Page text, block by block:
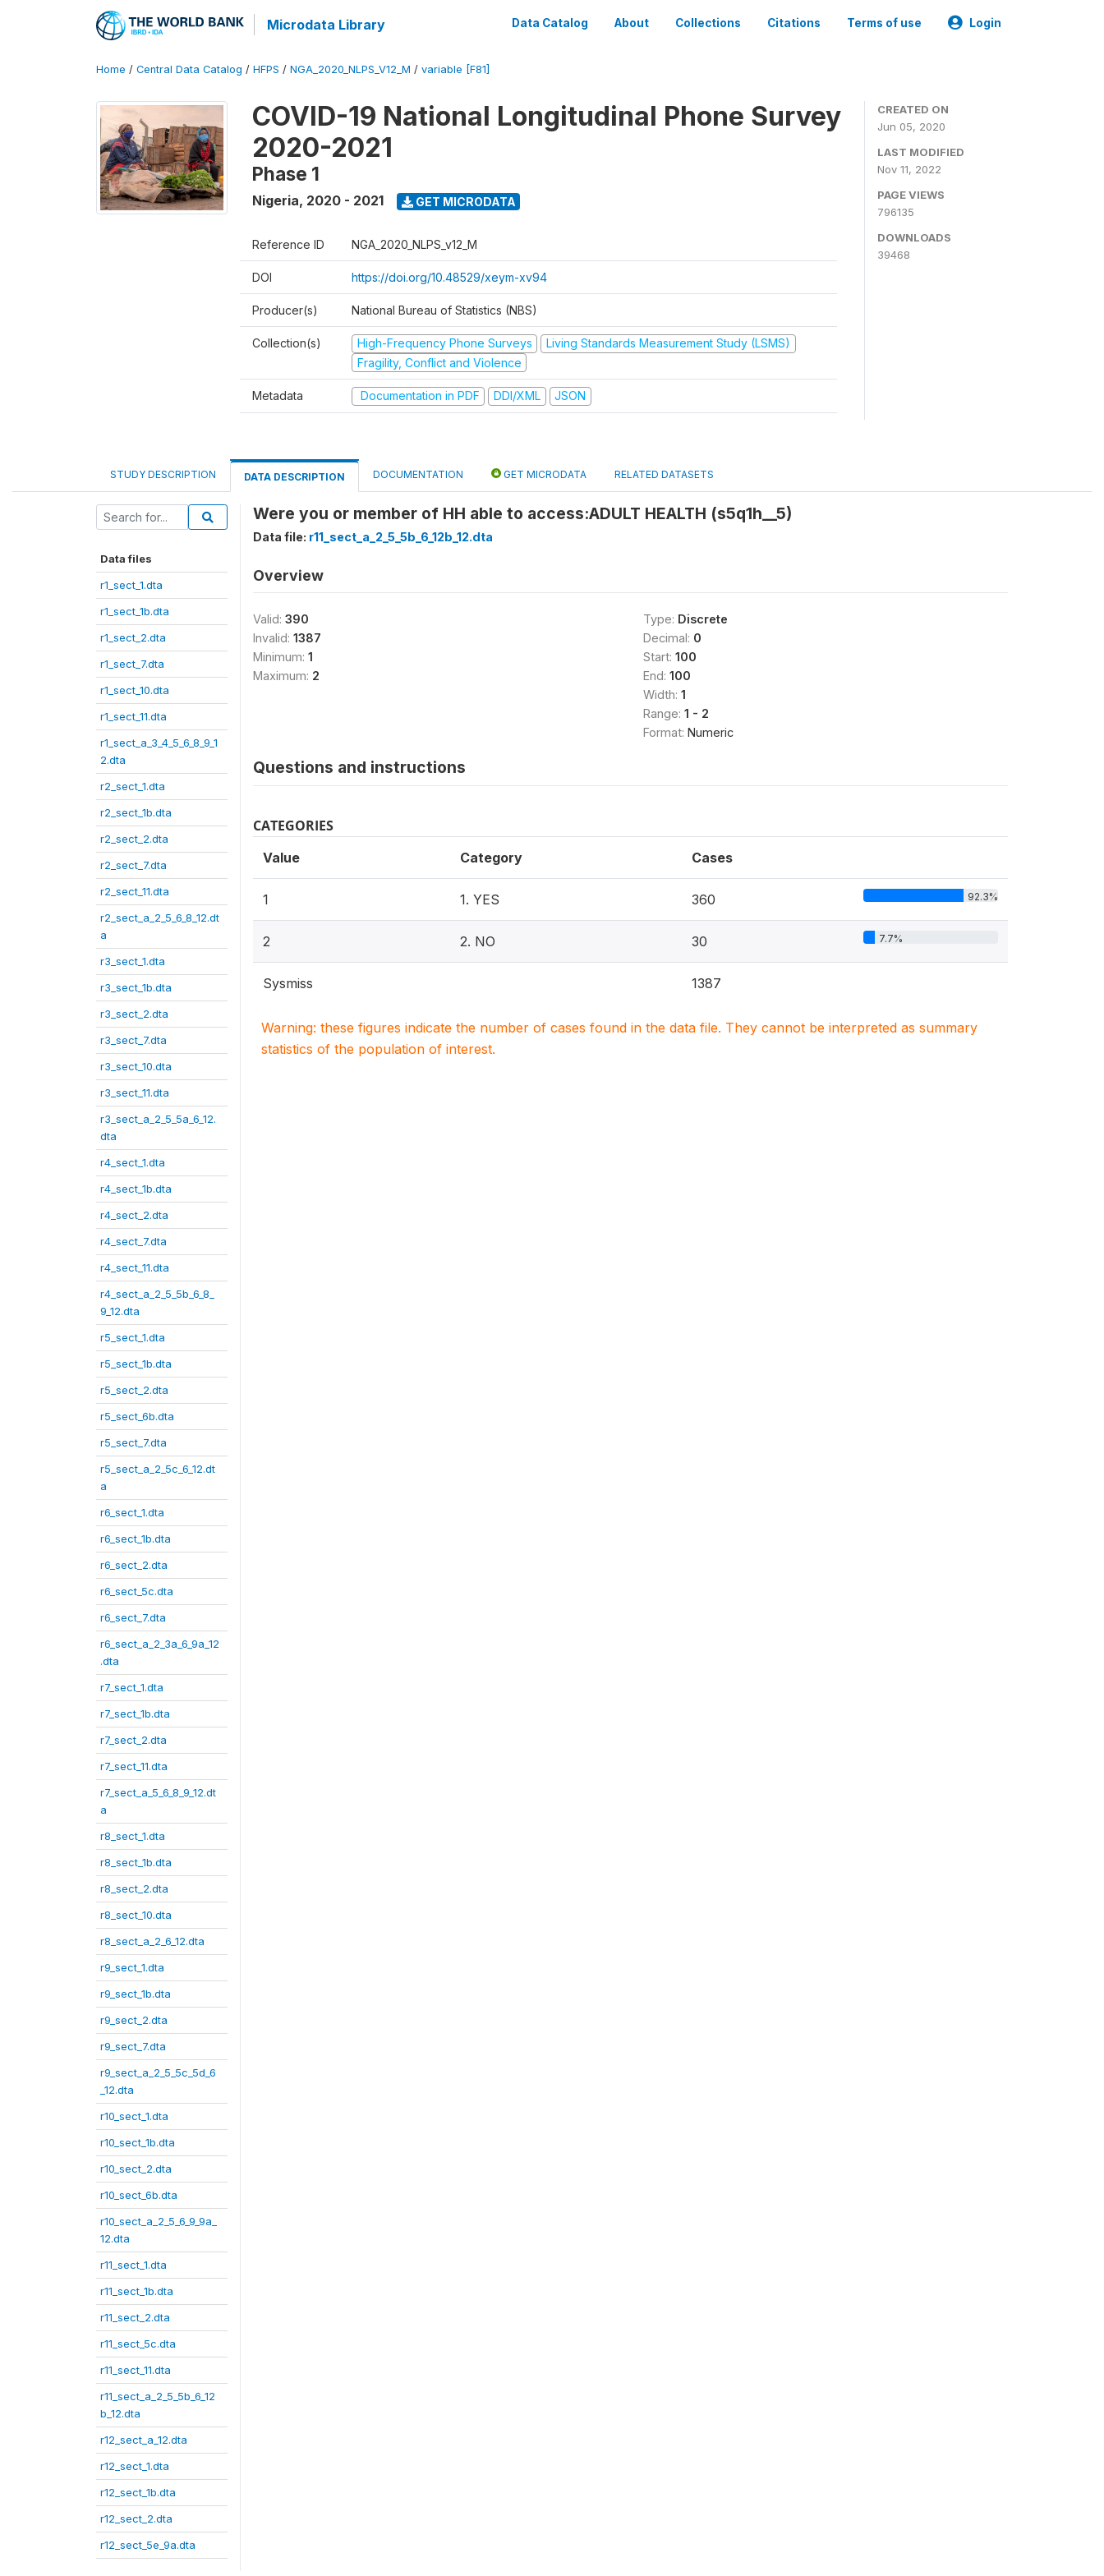
Microdata Library Data Catalog About Collections Citations Terms of use Login
Home / Central Data Catalog / HFPS / NGA_2020_NLPS_V12_M / variable [F81]
COVID-19 National Longitudinal Phone Survey
2020-2021
Phase 1
Nigeria, 2020 - 2021 GET MICRODATA
Reference ID NGA_2020_NLPS_v12_M
DOI https://doi.org/10.48529/xeym-xv94
Producer(s) National Bureau of Statistics (NBS)
Collection(s) High-Frequency Phone Surveys
Living Standards Measurement Study (LSMS)
Fragility, Conflict and Violence
Metadata Documentation in PDF DDI/XML JSON
CREATED ON
Jun 05, 2020
LAST MODIFIED
Nov 11, 2022
PAGE VIEWS
796135
DOWNLOADS
39468
STUDY DESCRIPTION DATA DESCRIPTION DOCUMENTATION GET MICRODATA RELATED DATASETS
Data files
r1_sect_1.dta
r1_sect_1b.dta
r1_sect_2.dta
r1_sect_7.dta
r1_sect_10.dta
r1_sect_11.dta
r1_sect_a_3_4_5_6_8_9_1
2.dta
r2_sect_1.dta
r2_sect_1b.dta
r2_sect_2.dta
r2_sect_7.dta
r2_sect_11.dta
r2_sect_a_2_5_6_8_12.dt
a
r3_sect_1.dta
r3_sect_1b.dta
r3_sect_2.dta
r3_sect_7.dta
r3_sect_10.dta
r3_sect_11.dta
r3_sect_a_2_5_5a_6_12.
dta
r4_sect_1.dta
r4_sect_1b.dta
r4_sect_2.dta
r4_sect_7.dta
r4_sect_11.dta
r4_sect_a_2_5_5b_6_8_
9_12.dta
r5_sect_1.dta
r5_sect_1b.dta
r5_sect_2.dta
r5_sect_6b.dta
r5_sect_7.dta
r5_sect_a_2_5c_6_12.dt
a
r6_sect_1.dta
r6_sect_1b.dta
r6_sect_2.dta
r6_sect_5c.dta
r6_sect_7.dta
r6_sect_a_2_3a_6_9a_12
.dta
r7_sect_1.dta
r7_sect_1b.dta
r7_sect_2.dta
r7_sect_11.dta
r7_sect_a_5_6_8_9_12.dt
a
r8_sect_1.dta
r8_sect_1b.dta
r8_sect_2.dta
r8_sect_10.dta
r8_sect_a_2_6_12.dta
r9_sect_1.dta
r9_sect_1b.dta
r9_sect_2.dta
r9_sect_7.dta
r9_sect_a_2_5_5c_5d_6
_12.dta
r10_sect_1.dta
r10_sect_1b.dta
r10_sect_2.dta
r10_sect_6b.dta
r10_sect_a_2_5_6_9_9a_
12.dta
r11_sect_1.dta
r11_sect_1b.dta
r11_sect_2.dta
r11_sect_5c.dta
r11_sect_11.dta
r11_sect_a_2_5_5b_6_12
b_12.dta
r12_sect_a_12.dta
r12_sect_1.dta
r12_sect_1b.dta
r12_sect_2.dta
r12_sect_5e_9a.dta
Were you or member of HH able to access:ADULT HEALTH (s5q1h__5)
Data file: r11_sect_a_2_5_5b_6_12b_12.dta
Overview
Valid: 390
Invalid: 1387
Minimum: 1
Maximum: 2
Type: Discrete
Decimal: 0
Start: 100
End: 100
Width: 1
Range: 1 - 2
Format: Numeric
Questions and instructions
CATEGORIES
Value Category Cases
1 1. YES 360 92.3%
2 2. NO 30 7.7%
Sysmiss 1387
Warning: these figures indicate the number of cases found in the data file. They cannot be interpreted as summary
statistics of the population of interest.